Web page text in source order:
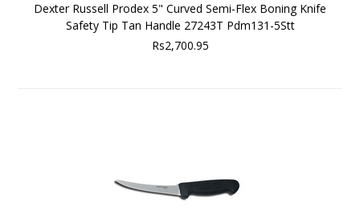
Dexter Russell Prodex 5" Curved Semi-Flex Boning Knife
Safety Tip Tan Handle 27243T Pdm131-5Stt
Rs2,700.95